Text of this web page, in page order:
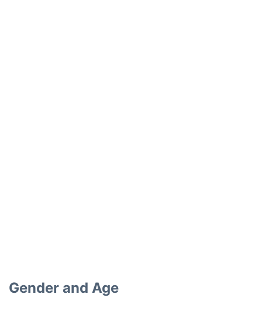
Gender and Age